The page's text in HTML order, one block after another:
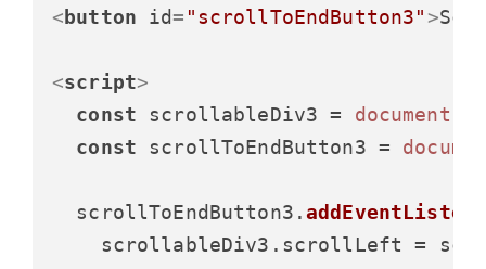
< button id= "scrollToEndButton3">
<script>
const scrollableDiv3 = document
const scrollToEndButton3 =
  scrollToEndButton3.
    scrollableDiv3.
scrollLeft
=